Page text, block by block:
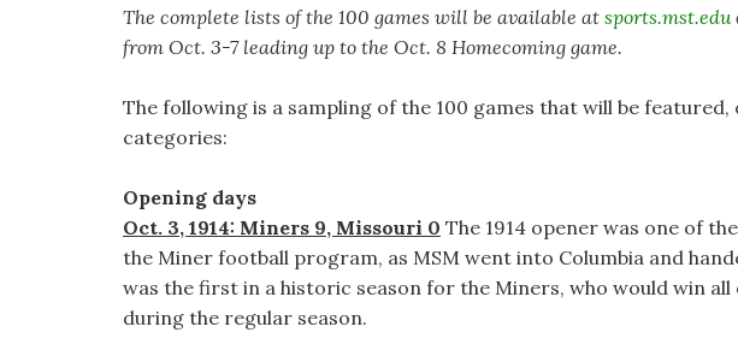
The complete lists of the 100 games will be available at sports.mst.edu
from Oct. 3-7 leading up to the Oct. 8 Homecoming game.
The following is a sampling of the 100 games that will be
categories:
Opening days
Oct. 3, 1914: Miners 9, Missouri 0 The 1914 opener was one of
the Miner football program, as MSM went into Columbia and
was the first in a historic season for the Miners, who would win
during the regular season.